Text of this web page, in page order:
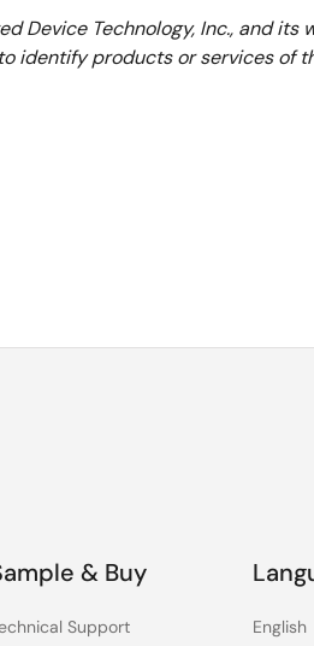
Device Technology, Inc., and its
identify products or services of
& Buy
Support English